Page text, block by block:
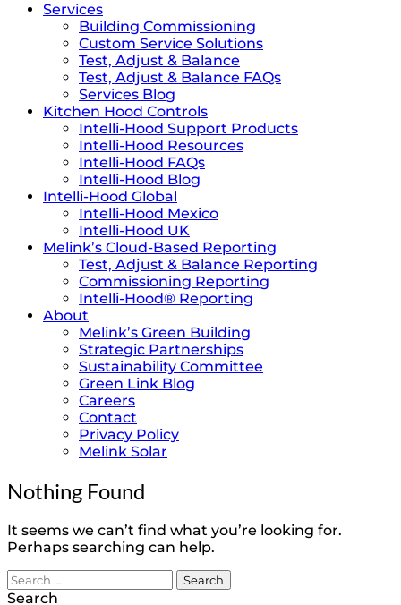
Services
Building Commissioning
Custom Service Solutions
Test, Adjust & Balance
Test, Adjust & Balance FAQs
Services Blog
Kitchen Hood Controls
Intelli-Hood Support Products
Intelli-Hood Resources
Intelli-Hood FAQs
Intelli-Hood Blog
Intelli-Hood Global
Intelli-Hood Mexico
Intelli-Hood UK
Melink’s Cloud-Based Reporting
Test, Adjust & Balance Reporting
Commissioning Reporting
Intelli-Hood® Reporting
About
Melink’s Green Building
Strategic Partnerships
Sustainability Committee
Green Link Blog
Careers
Contact
Privacy Policy
Melink Solar
Nothing Found
It seems we can’t find what you’re looking for.
Perhaps searching can help.
Search
for:
Search